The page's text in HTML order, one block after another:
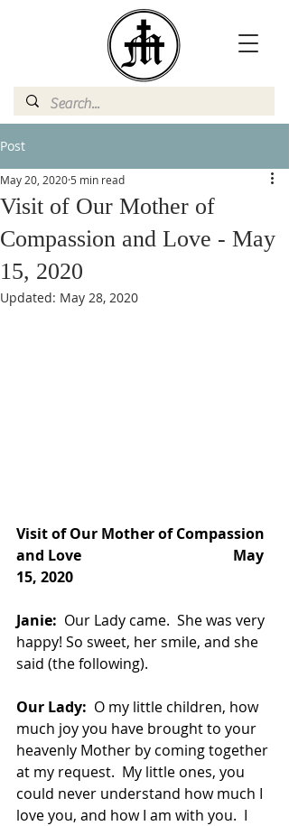
Post
Visit of Our Mother of
Compassion and Love - May
15, 2020
May 20, 2020 5 min read
Updated: May 28, 2020
Visit of Our Mother of Compassion
and Love
May
15, 2020
Janie:
  Our Lady came.  She was very
happy! So sweet, her smile, and she
said (the following).
Our Lady:
  O my little children, how
much joy you have brought to your
heavenly Mother by coming together
at my request.  My little ones, you
could never understand how much I
love you, and how I am with you.  I